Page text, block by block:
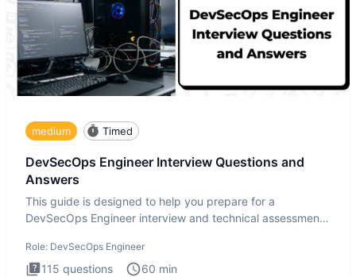
medium Timed
DevSecOps Engineer Interview Questions and
Answers
This guide is designed to help you prepare for a
DevSecOps Engineer interview and technical assessment.
Role: DevSecOps Engineer
115 questions 60 min